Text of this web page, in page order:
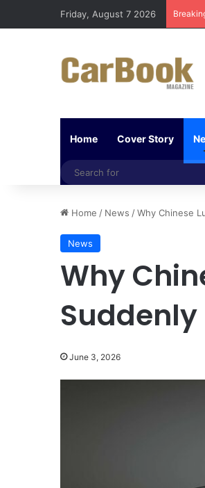
Friday, August 7 2026
Home Cover Story
Home / News /Why Chinese
News
Why
Suddenly
June 3, 2026